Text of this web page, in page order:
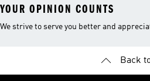
YOUR OPINION COUNTS
We strive to serve you better and
Back